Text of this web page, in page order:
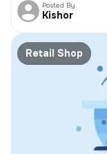
Posted By
Kishor
Retail Shop